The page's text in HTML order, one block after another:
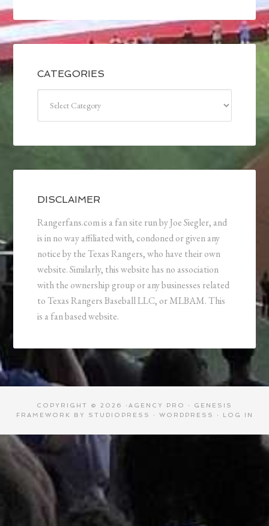
CATEGORIES
DISCLAIMER
Rangerfans.com is a fan site run by Joe Siegler, and
is in no way affiliated with, condoned or given any
notice by the Texas Rangers, who have their own
website. Similarly, this website has no association
with the ownership group or any businesses related
to Texas Rangers Baseball LLC, or MLBAM. This
is a fan based website.
COPYRIGHT © 2026 · AGENCY PRO · GENESIS
FRAMEWORK
BY STUDIOPRESS · WORDPRESS · LOG IN